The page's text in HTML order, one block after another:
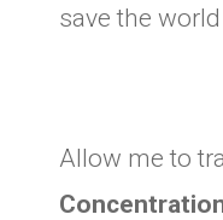
save the
Allow me to